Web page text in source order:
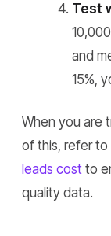
Test
and
15%,
When you are
of this, refer to
leads cost to
quality data.